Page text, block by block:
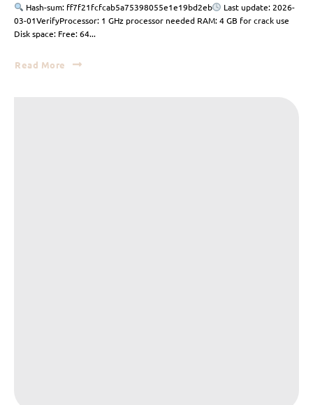
Hash-sum: ff7f21fcfcab5a75398055e1e19bd2eb
Last update: 2026-
03-01VerifyProcessor: 1 GHz processor needed RAM: 4 GB for crack use
Disk space: Free: 64...
Read More